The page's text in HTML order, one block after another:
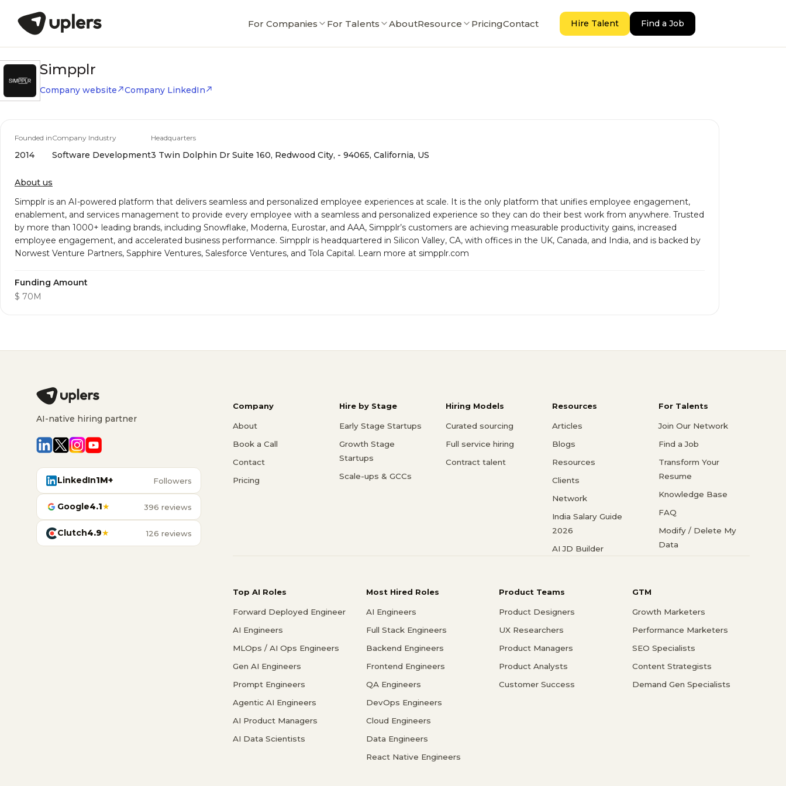
For Companies For Talents AboutResource PricingContact Hire Talent Find a Job
Simpplr
Company website Company LinkedIn
Founded in
2014
Company Industry
Software Development
Headquarters
3 Twin Dolphin Dr Suite 160, Redwood City, - 94065, California, US
About us
Simpplr is an AI-powered platform that delivers seamless and personalized employee experiences at scale. It is the only platform that unifies employee engagement,
enablement, and services management to provide every employee with a seamless and personalized experience so they can do their best work from anywhere. Trusted
by more than 1000+ leading brands, including Snowflake, Moderna, Eurostar, and AAA, Simpplr’s customers are achieving measurable productivity gains, increased
employee engagement, and accelerated business performance. Simpplr is headquartered in Silicon Valley, CA, with offices in the UK, Canada, and India, and is backed by
Norwest Venture Partners, Sapphire Ventures, Salesforce Ventures, and Tola Capital. Learn more at simpplr.com
Funding Amount
$ 70M
AI-native hiring partner
LinkedIn1M+ Followers
Google4.1★ 396 reviews
Clutch4.9★ 126 reviews
Company
About
Book a Call
Contact
Pricing
Hire by Stage
Early Stage Startups
Growth Stage
Startups
Scale-ups & GCCs
Hiring Models
Curated sourcing
Full service hiring
Contract talent
Resources
Articles
Blogs
Resources
Clients
Network
India Salary Guide
2026
AI JD Builder
For Talents
Join Our Network
Find a Job
Transform Your
Resume
Knowledge Base
FAQ
Modify / Delete My
Data
Top AI Roles
Forward Deployed Engineer
AI Engineers
MLOps / AI Ops Engineers
Gen AI Engineers
Prompt Engineers
Agentic AI Engineers
AI Product Managers
AI Data Scientists
Most Hired Roles
AI Engineers
Full Stack Engineers
Backend Engineers
Frontend Engineers
QA Engineers
DevOps Engineers
Cloud Engineers
Data Engineers
React Native Engineers
Product Teams
Product Designers
UX Researchers
Product Managers
Product Analysts
Customer Success
GTM
Growth Marketers
Performance Marketers
SEO Specialists
Content Strategists
Demand Gen Specialists